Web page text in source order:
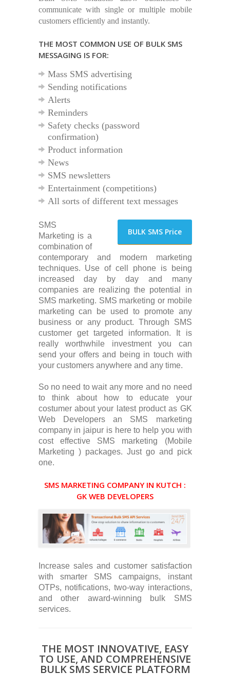
communicate with single or multiple mobile
customers efficiently and instantly.
THE MOST COMMON USE OF BULK SMS
MESSAGING IS FOR:
Mass SMS advertising
Sending notifications
Alerts
Reminders
Safety checks (password
confirmation)
Product information
News
SMS newsletters
Entertainment (competitions)
All sorts of different text messages
BULK SMS Price
SMS
Marketing is a
combination of
contemporary and modern marketing
techniques. Use of cell phone is being
increased day by day and many
companies are realizing the potential in
SMS marketing. SMS marketing or mobile
marketing can be used to promote any
business or any product. Through SMS
customer get targeted information. It is
really worthwhile investment you can
send your offers and being in touch with
your customers anywhere and any time.
So no need to wait any more and no need
to think about how to educate your
costumer about your latest product as GK
Web Developers an SMS marketing
company in jaipur is here to help you with
cost effective SMS marketing (Mobile
Marketing ) packages. Just go and pick
one.
SMS MARKETING COMPANY IN KUTCH :
GK WEB DEVELOPERS
Increase sales and customer satisfaction
with smarter SMS campaigns, instant
OTPs, notifications, two-way interactions,
and other award-winning bulk SMS
services.
THE MOST INNOVATIVE, EASY
TO USE, AND COMPREHENSIVE
BULK SMS SERVICE PLATFORM